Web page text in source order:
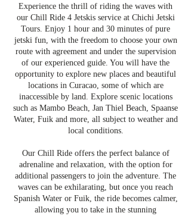
Experience the thrill of riding the waves with
our Chill Ride 4 Jetskis service at Chichi Jetski
Tours. Enjoy 1 hour and 30 minutes of pure
jetski fun, with the freedom to choose your own
route with agreement and under the supervision
of our experienced guide. You will have the
opportunity to explore new places and beautiful
locations in Curacao, some of which are
inaccessible by land. Explore scenic locations
such as Mambo Beach, Jan Thiel Beach, Spaanse
Water, Fuik and more, all subject to weather and
local conditions.
Our Chill Ride offers the perfect balance of
adrenaline and relaxation, with the option for
additional passengers to join the adventure. The
waves can be exhilarating, but once you reach
Spanish Water or Fuik, the ride becomes calmer,
allowing you to take in the stunning